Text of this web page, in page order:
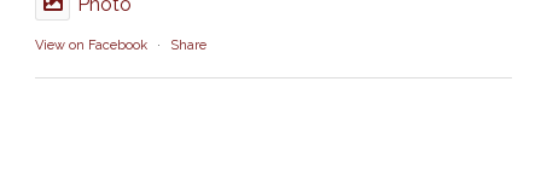
View on Facebook · Share